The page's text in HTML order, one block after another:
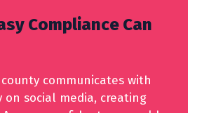
Compliance Can
county communicates with
social media, creating